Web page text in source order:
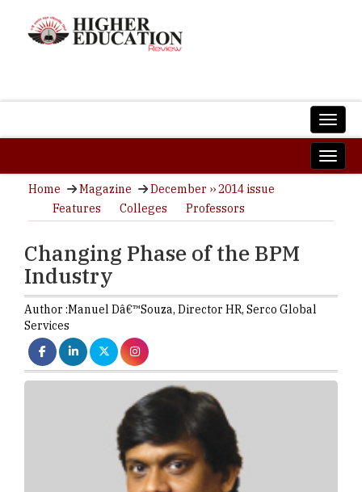
Home Magazine
December ›› 2014 issue
Features
Colleges Professors
Changing Phase of the BPM
Industry
Author :Manuel Dâ€™Souza, Director HR, Serco Global
Services